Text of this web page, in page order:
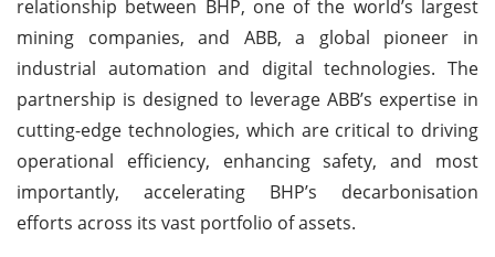
relationship between BHP, one of the world’s largest
mining companies, and ABB, a global pioneer in
industrial automation and digital technologies. The
partnership is designed to leverage ABB’s expertise in
cutting-edge technologies, which are critical to driving
operational efficiency, enhancing safety, and most
importantly, accelerating BHP’s decarbonisation
efforts across its vast portfolio of assets.